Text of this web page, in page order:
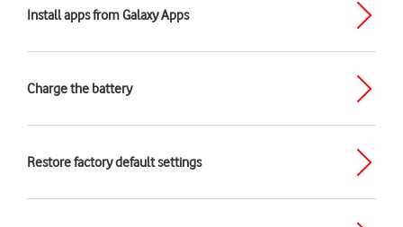
Install apps from Galaxy Apps
Charge the battery
Restore factory default settings